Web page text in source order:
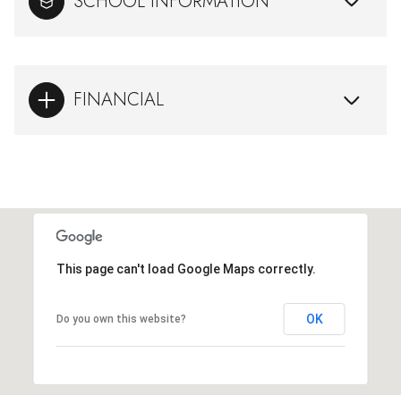
FINANCIAL
This page can't load Google Maps correctly.
Do you own this website? OK